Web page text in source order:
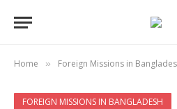
Home » Foreign Missions in
FOREIGN MISSIONS IN BANGLADESH